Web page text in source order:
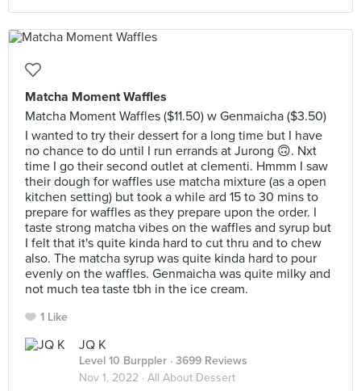
Matcha Moment Waffles
Matcha Moment Waffles ($11.50) w Genmaicha ($3.50)
I wanted to try their dessert for a long time but I have
no chance to do until I run errands at Jurong 🙃. Nxt
time I go their second outlet at clementi. Hmmm I saw
their dough for waffles use matcha mixture (as a open
kitchen setting) but took a while ard 15 to 30 mins to
prepare for waffles as they prepare upon the order. I
taste strong matcha vibes on the waffles and syrup but
I felt that it's quite kinda hard to cut thru and to chew
also. The matcha syrup was quite kinda hard to pour
evenly on the waffles. Genmaicha was quite milky and
not much tea taste tbh in the ice cream.
1 Like
JQ K
Level 10 Burppler · 3699 Reviews
Nov 1, 2022 · All About Dessert